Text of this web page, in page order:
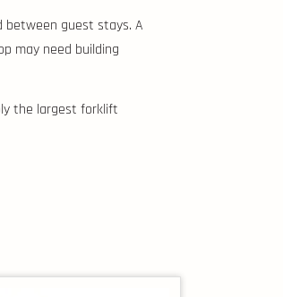
between guest stays. A
may need building
the largest forklift